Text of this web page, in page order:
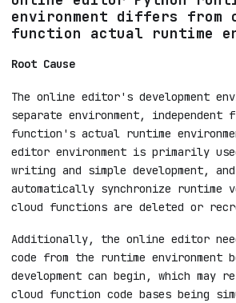
environment differs from
function actual runtime
Root Cause
The online editor's development
separate environment, independent
function's actual runtime
editor environment is primarily
writing and simple development,
automatically synchronize runtime
cloud functions are deleted or
Additionally, the online editor
code from the runtime environment
development can begin, which may
cloud function code bases being